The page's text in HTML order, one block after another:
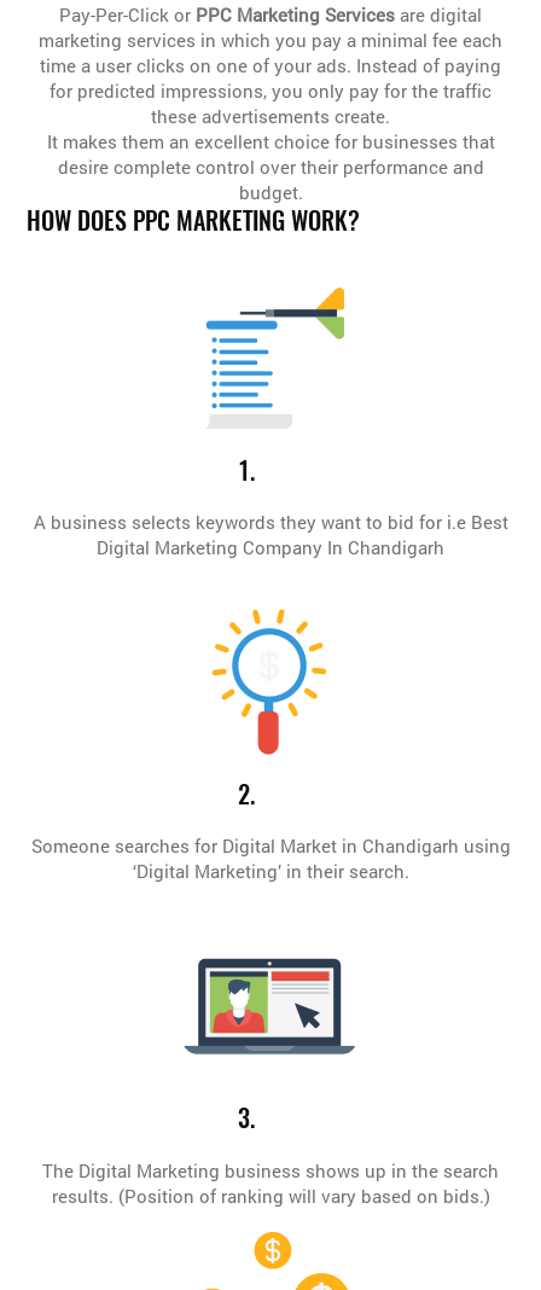
Pay-Per-Click or PPC Marketing Services are digital
marketing services in which you pay a minimal fee each
time a user clicks on one of your ads. Instead of paying
for predicted impressions, you only pay for the traffic
these advertisements create.
It makes them an excellent choice for businesses that
desire complete control over their performance and
budget.
HOW DOES PPC MARKETING WORK?
1.
A business selects keywords they want to bid for i.e Best
Digital Marketing Company In Chandigarh
2.
Someone searches for Digital Market in Chandigarh using
‘Digital Marketing’ in their search.
3.
The Digital Marketing business shows up in the search
results. (Position of ranking will vary based on bids.)